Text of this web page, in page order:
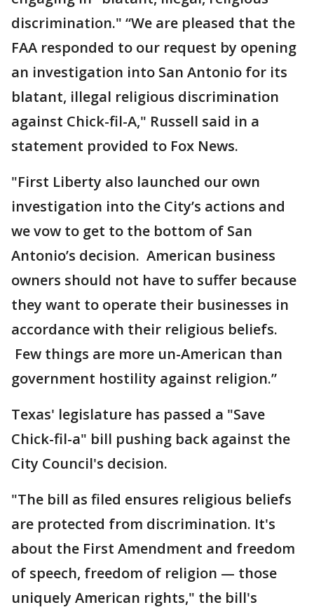
discrimination." “We are pleased that the
FAA responded to our request by opening
an investigation into San Antonio for its
blatant, illegal religious discrimination
against Chick-fil-A," Russell said in a
statement provided to Fox News.
"First Liberty also launched our own
investigation into the City’s actions and
we vow to get to the bottom of San
Antonio’s decision. American business
owners should not have to suffer because
they want to operate their businesses in
accordance with their religious beliefs.
Few things are more un-American than
government hostility against religion.”
Texas' legislature has passed a "Save
Chick-fil-a" bill pushing back against the
City Council's decision.
"The bill as filed ensures religious beliefs
are protected from discrimination. It's
about the First Amendment and freedom
of speech, freedom of religion — those
uniquely American rights," the bill's